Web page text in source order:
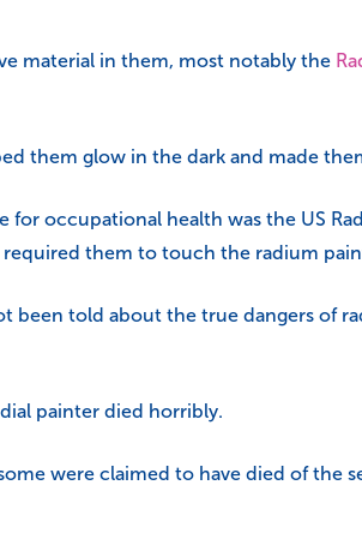
material in them, most notably the
them glow in the dark and made
occupational health was the US
them to touch the radium
told about the true dangers of
painter died horribly.
were claimed to have died of the